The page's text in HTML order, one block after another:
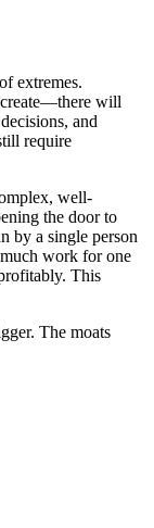
extremes.
will
and
require
well-
the door to
by a single person
work for one
This
The moats